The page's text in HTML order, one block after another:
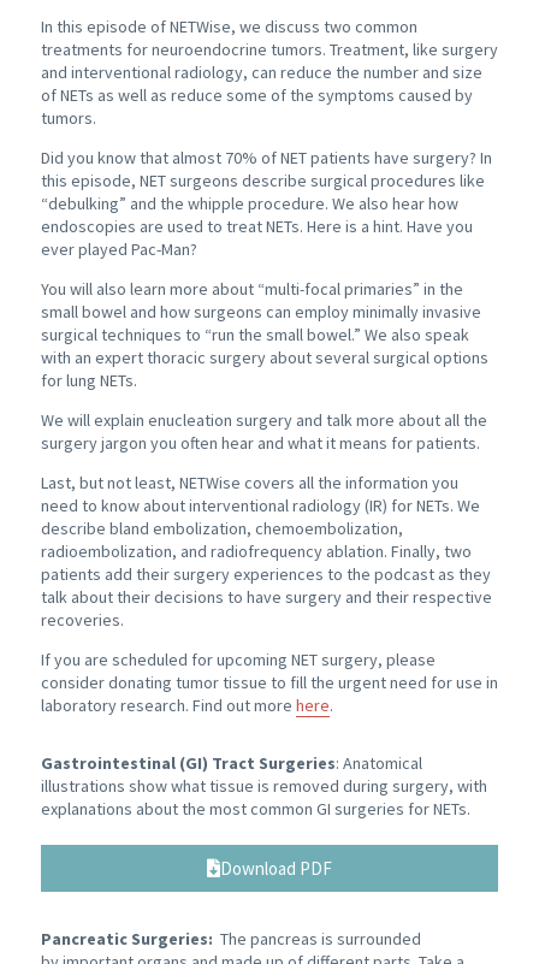
In this episode of NETWise, we discuss two common
treatments for neuroendocrine tumors. Treatment, like surgery
and interventional radiology, can reduce the number and size
of NETs as well as reduce some of the symptoms caused by
tumors.
Did you know that almost 70% of NET patients have surgery? In
this episode, NET surgeons describe surgical procedures like
“debulking” and the whipple procedure. We also hear how
endoscopies are used to treat NETs. Here is a hint. Have you
ever played Pac-Man?
You will also learn more about “multi-focal primaries” in the
small bowel and how surgeons can employ minimally invasive
surgical techniques to “run the small bowel.” We also speak
with an expert thoracic surgery about several surgical options
for lung NETs.
We will explain enucleation surgery and talk more about all the
surgery jargon you often hear and what it means for patients.
Last, but not least, NETWise covers all the information you
need to know about interventional radiology (IR) for NETs. We
describe bland embolization, chemoembolization,
radioembolization, and radiofrequency ablation. Finally, two
patients add their surgery experiences to the podcast as they
talk about their decisions to have surgery and their respective
recoveries.
If you are scheduled for upcoming NET surgery, please
consider donating tumor tissue to fill the urgent need for use in
laboratory research. Find out more here.
Gastrointestinal (GI) Tract Surgeries: Anatomical
illustrations show what tissue is removed during surgery, with
explanations about the most common GI surgeries for NETs.
Download PDF
Pancreatic Surgeries: The pancreas is surrounded